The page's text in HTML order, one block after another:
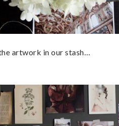
artwork in our stash…